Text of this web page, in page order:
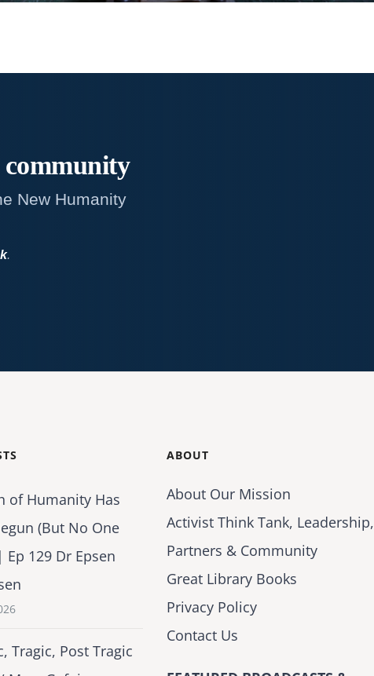
New Humanity
.
of Humanity Has
(But No One
129 Dr Epsen
Tragic, Post Tragic
ABOUT
About Our Mission
Activist Think Tank, Leadership,
Partners & Community
Great Library Books
Privacy Policy
Contact Us